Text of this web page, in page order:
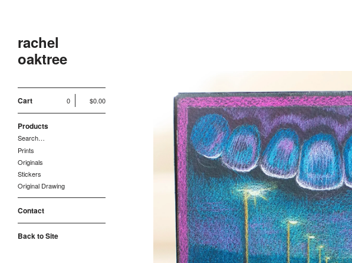
rachel
oaktree
Cart $0.00
0
Products
Search…
Prints
Originals
Stickers
Original Drawing
Contact
Back to Site